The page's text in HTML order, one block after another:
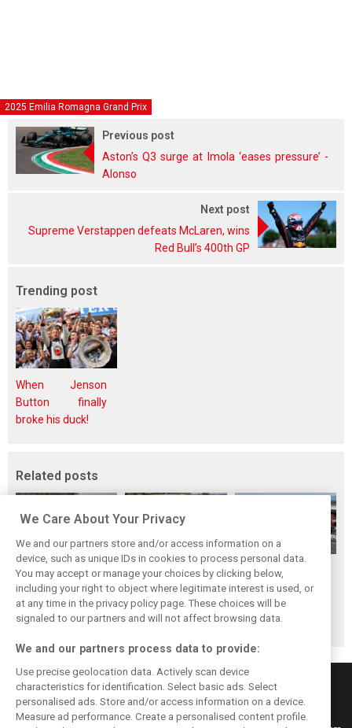
2025 Emilia Romagna Grand Prix
Previous post
Aston’s Q3 surge at Imola ‘eases pressure’ -
Alonso
Next post
Supreme Verstappen defeats McLaren, wins
Red Bull’s 400th GP
Trending post
When Jenson
Button finally
broke his duck!
Related posts
Hungarian GP:
Norris gets it done
with statement
win in Hungary!
Hungarian Grand
Prix - Race results
The starting grid
for the 2026
Hungarian GP
We Care About Your Privacy
We and our partners store and/or access information on a
device, such as unique IDs in cookies to process personal data.
You may accept or manage your choices by clicking below,
including your right to object where legitimate interest is used, or
at any time in the privacy policy page. These choices will be
signaled to our partners and will not affect browsing data.
We and our partners process data to provide:
Use precise geolocation data. Actively scan device
characteristics for identification. Select basic ads. Select
personalised ads. Store and/or access information on a device.
Measure ad performance. Create a personalised content profile.